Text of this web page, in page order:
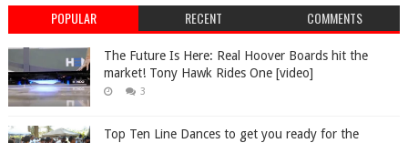
POPULAR RECENT COMMENTS
The Future Is Here: Real Hoover Boards hit the
market! Tony Hawk Rides One [video]
3
Top Ten Line Dances to get you ready for the